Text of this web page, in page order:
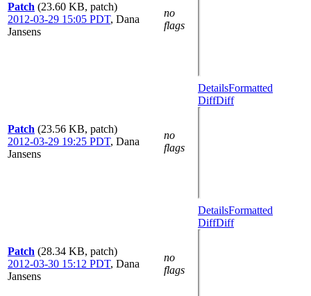
Patch (23.60 KB, patch)
2012-03-29 15:05 PDT, Dana
Jansens
no
flags
Patch (23.56 KB, patch)
2012-03-29 19:25 PDT, Dana
Jansens
no
flags
DetailsFormatted
DiffDiff
Patch (28.34 KB, patch)
2012-03-30 15:12 PDT, Dana
Jansens
no
flags
DetailsFormatted
DiffDiff